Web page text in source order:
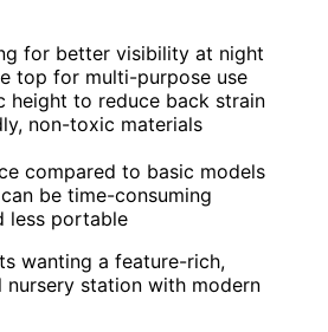
for better visibility at night
top for multi-purpose use
height to reduce back strain
non-toxic materials
compared to basic models
be time-consuming
less portable
wanting a feature-rich,
station with modern